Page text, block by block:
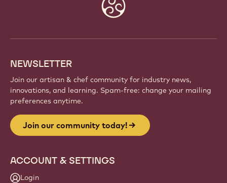
NEWSLETTER
Join our artisan & chef community for industry news,
innovations, and learning. Spam-free: change your mailing
preferences anytime.
Join our community today!
ACCOUNT & SETTINGS
Login